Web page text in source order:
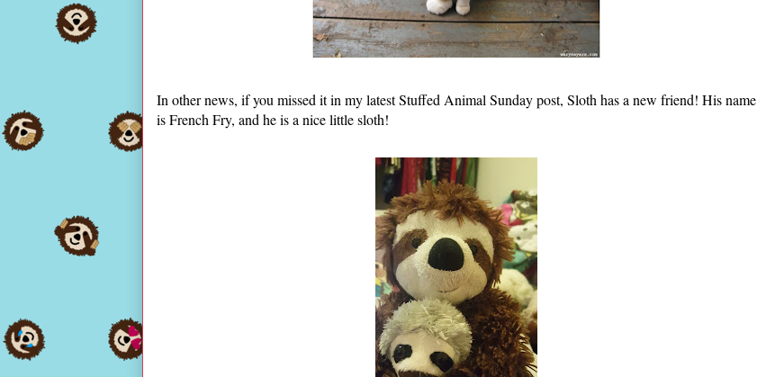
In other news, if you missed it in my latest Stuffed Animal Sunday post, Sloth has a new friend! His name
is French Fry, and he is a nice little sloth!